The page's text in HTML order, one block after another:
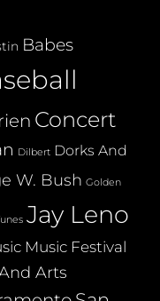
Babes
Concert
Dilbert Dorks And
W. Bush Golden
Jay Leno
Music Festival
Arts